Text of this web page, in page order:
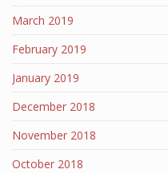
March 2019
February 2019
January 2019
December 2018
November 2018
October 2018